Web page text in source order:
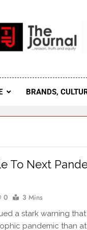
The Most
Journal Nigeria Is A
BRANDS,
To Next
0 3 Mins
a stark warning
pandemic than